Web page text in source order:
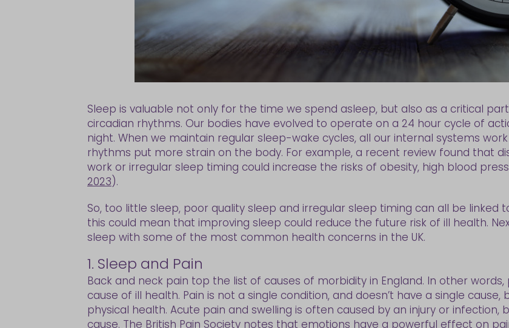
Sleep is valuable not only for the time we spend asleep, but also as a critical
circadian rhythms. Our bodies have evolved to operate on a 24 hour cycle of
night. When we maintain regular sleep-wake cycles, all our internal systems
rhythms put more strain on the body. For example, a recent review found that
work or irregular sleep timing could increase the risks of obesity, high blood
2023).
So, too little sleep, poor quality sleep and irregular sleep timing can all be linked
this could mean that improving sleep could reduce the future risk of ill health.
sleep with some of the most common health concerns in the UK.
1. Sleep and Pain
Back and neck pain top the list of causes of morbidity in England. In other
cause of ill health. Pain is not a single condition, and doesn’t have a single
physical health. Acute pain and swelling is often caused by an injury or
cause. The British Pain Society notes that emotions have a powerful effect on